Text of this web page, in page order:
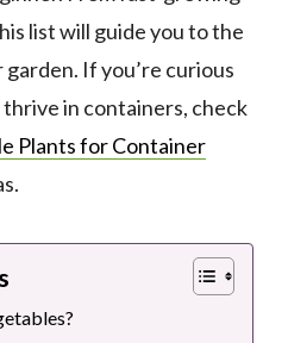
list will guide you to the
If you’re curious
in containers, check
Plants for Container